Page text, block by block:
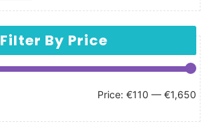
Filter By Price
Price: €110 — €1,650